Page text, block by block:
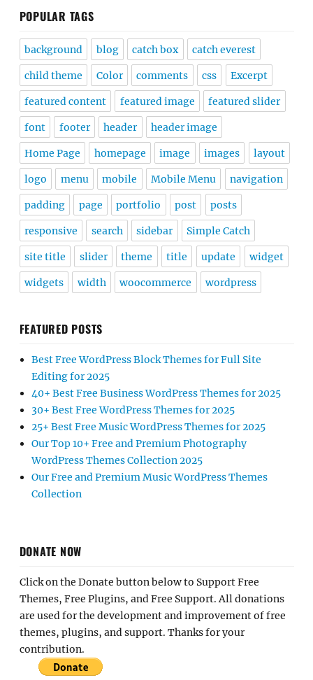
POPULAR TAGS
background blog catch box catch everest
child theme Color comments css Excerpt
featured content featured image featured slider
font footer header header image
Home Page homepage image images layout
logo menu mobile Mobile Menu navigation
padding page portfolio post posts
responsive search sidebar Simple Catch
site title slider theme title update widget
widgets width woocommerce wordpress
FEATURED POSTS
Best Free WordPress Block Themes for Full Site
Editing for 2025
40+ Best Free Business WordPress Themes for 2025
30+ Best Free WordPress Themes for 2025
25+ Best Free Music WordPress Themes for 2025
Our Top 10+ Free and Premium Photography
WordPress Themes Collection 2025
Our Free and Premium Music WordPress Themes
Collection
DONATE NOW
Click on the Donate button below to Support Free
Themes, Free Plugins, and Free Support. All donations
are used for the development and improvement of free
themes, plugins, and support. Thanks for your
contribution.